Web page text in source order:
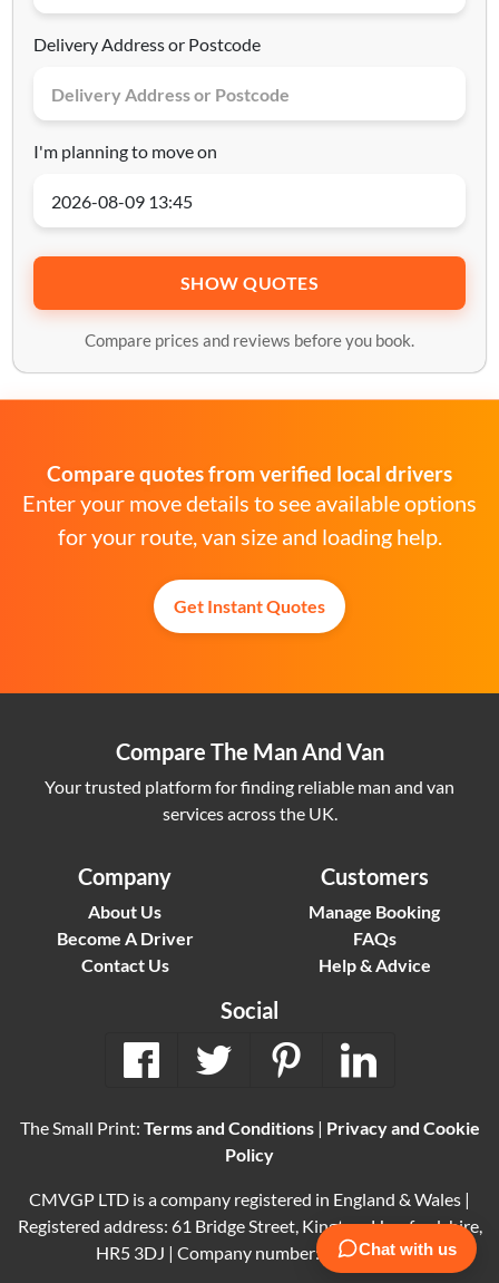
Delivery Address or Postcode
I'm planning to move on
SHOW QUOTES
Compare prices and reviews before you book.
Compare quotes from verified local drivers
Enter your move details to see available options
for your route, van size and loading help.
Get Instant Quotes
Compare The Man And Van
Your trusted platform for finding reliable man and van
services across the UK.
Company
About Us
Become A Driver
Contact Us
Customers
Manage Booking
FAQs
Help & Advice
Social
The Small Print: Terms and Conditions| Privacy and Cookie
Policy
CMVGP LTD is a company registered in England & Wales |
Registered address: 61 Bridge Street, Kington, Herefordshire,
HR5 3DJ | Company number: 15614061